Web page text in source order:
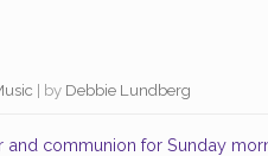
| by Debbie Lundberg
and communion for Sunday